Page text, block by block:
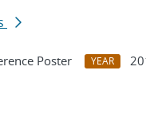
Poster YEAR